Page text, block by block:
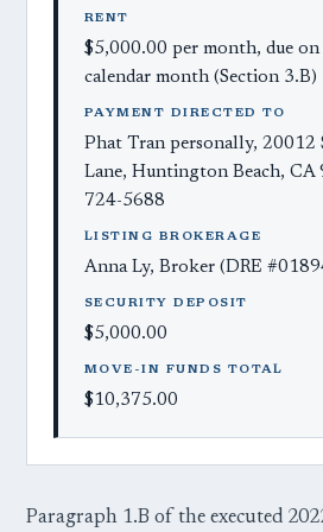
RENT
$5,000.00 per month, due
calendar month (Section 3.B)
PAYMENT DIRECTED TO
Phat Tran personally, 20012
Lane, Huntington Beach, CA
724-5688
LISTING BROKERAGE
Anna Ly, Broker (DRE
SECURITY DEPOSIT
$5,000.00
MOVE-IN FUNDS TOTAL
$10,375.00
Paragraph 1.B of the executed